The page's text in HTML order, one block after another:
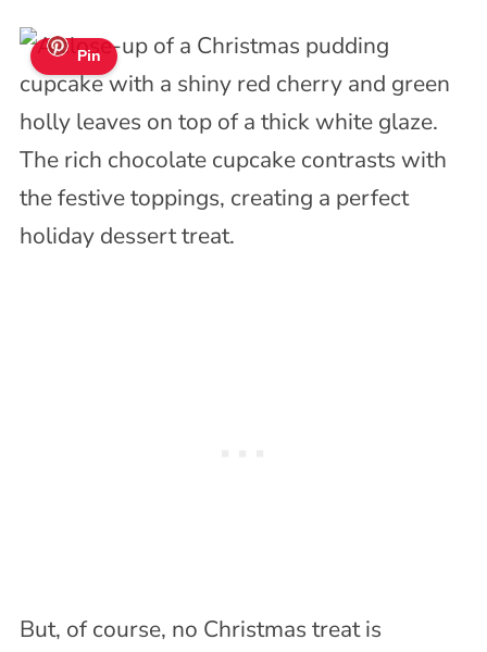
Pin
But, of course, no Christmas treat is